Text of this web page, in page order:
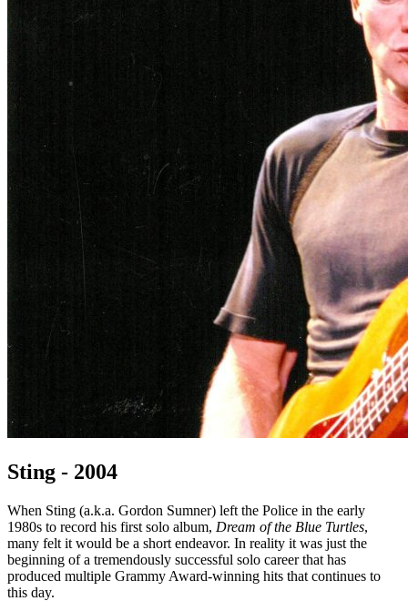
Sting - 2004
When Sting (a.k.a. Gordon Sumner) left the Police in the early
1980s to record his first solo album, Dream of the Blue Turtles,
many felt it would be a short endeavor. In reality it was just the
beginning of a tremendously successful solo career that has
produced multiple Grammy Award-winning hits that continues to
this day.